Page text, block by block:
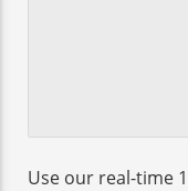
Use our real-time